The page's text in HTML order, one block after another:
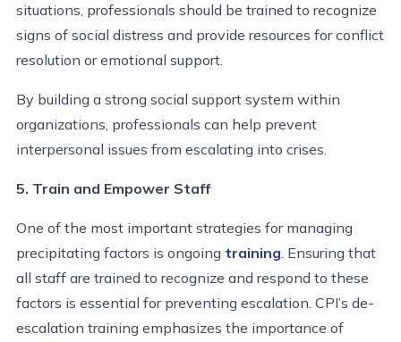
situations, professionals should be trained to recognize
signs of social distress and provide resources for conflict
resolution or emotional support.
By building a strong social support system within
organizations, professionals can help prevent
interpersonal issues from escalating into crises.
5. Train and Empower Staff
One of the most important strategies for managing
precipitating factors is ongoing training . Ensuring that
all staff are trained to recognize and respond to these
factors is essential for preventing escalation. CPI’s de-
escalation training emphasizes the importance of